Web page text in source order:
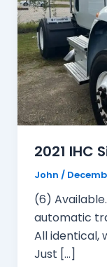
2021 IHC
John /
(6)
automatic
All identical,
Just […]